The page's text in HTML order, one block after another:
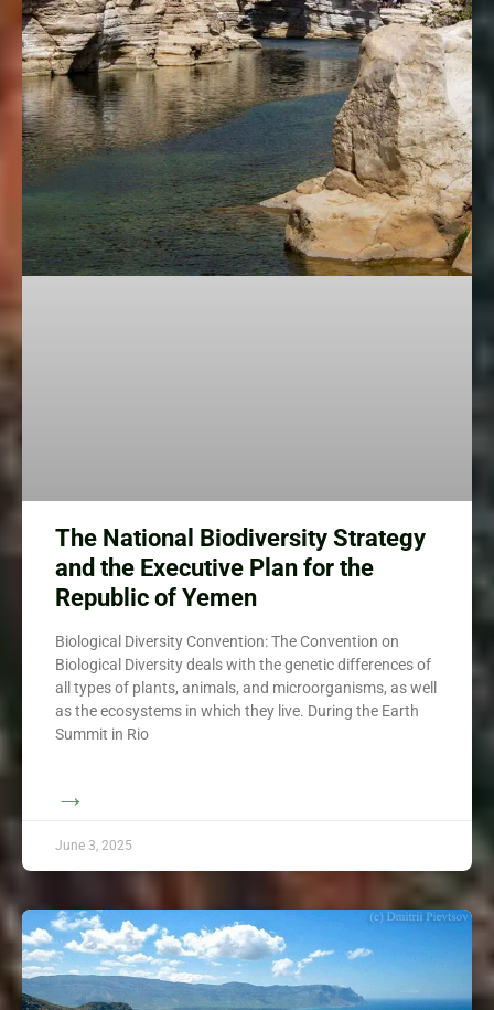
The National Biodiversity Strategy
and the Executive Plan for the
Republic of Yemen
Biological Diversity Convention: The Convention on
Biological Diversity deals with the genetic differences of
all types of plants, animals, and microorganisms, as well
as the ecosystems in which they live. During the Earth
Summit in Rio
→
June 3, 2025